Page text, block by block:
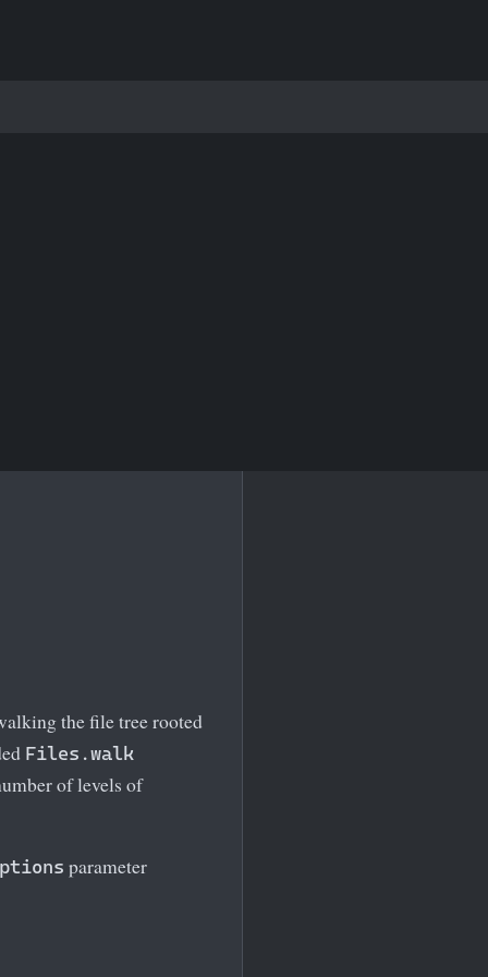
the file tree rooted
Files.walk
of levels of
parameter